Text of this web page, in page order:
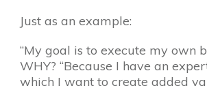
Just as an example:
“My goal is to execute my own
WHY? “Because I have an
which I want to create added